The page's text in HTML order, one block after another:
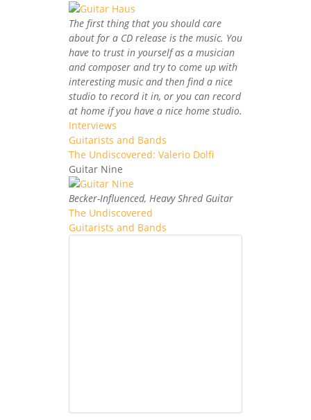
The first thing that you should care
about for a CD release is the music. You
have to trust in yourself as a musician
and composer and try to come up with
interesting music and then find a nice
studio to record it in, or you can record
at home if you have a nice home studio.
Interviews
Guitarists and Bands
The Undiscovered: Valerio Dolfi
Guitar Nine
Becker-Influenced, Heavy Shred Guitar
The Undiscovered
Guitarists and Bands